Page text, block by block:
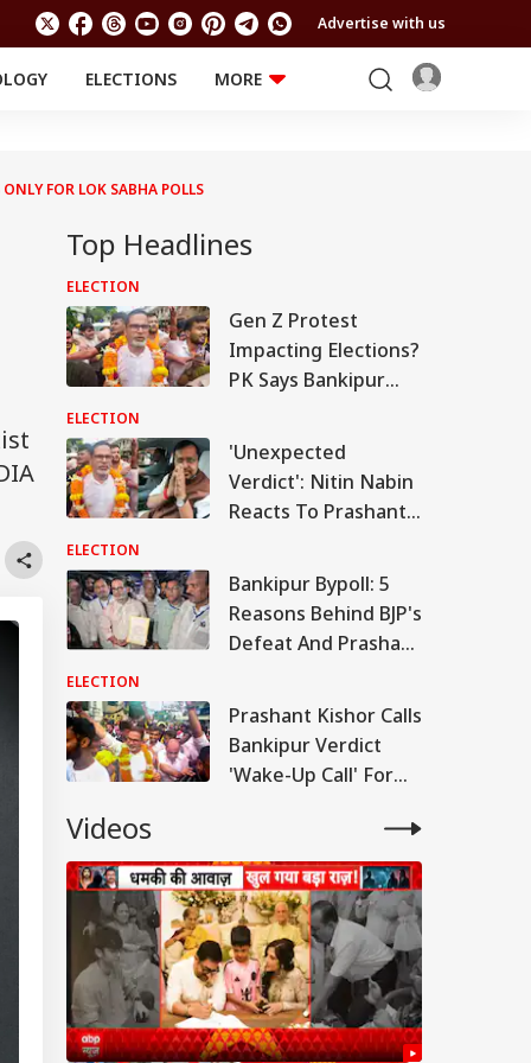
Advertise with us
ELECTIONS
MORE
FOR LOK SABHA POLLS
Top Headlines
ELECTION
Gen Z Protest
Impacting Elections?
PK Says Bankipur
Political Shift In
Bihar
ELECTION
'Unexpected
Verdict': Nitin Nabin
Reacts To Prashant
Victory
ELECTION
Bankipur Bypoll: 5
Reasons Behind BJP's
Defeat And Prashant
ELECTION
Prashant Kishor Calls
Bankipur Verdict
'Wake-Up Call' For
Videos